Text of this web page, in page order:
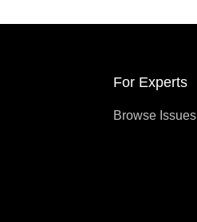
For Experts
Browse Issues